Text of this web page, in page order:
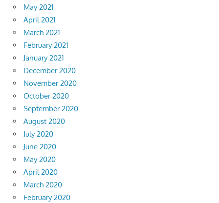
May 2021
April 2021
March 2021
February 2021
January 2021
December 2020
November 2020
October 2020
September 2020
August 2020
July 2020
June 2020
May 2020
April 2020
March 2020
February 2020